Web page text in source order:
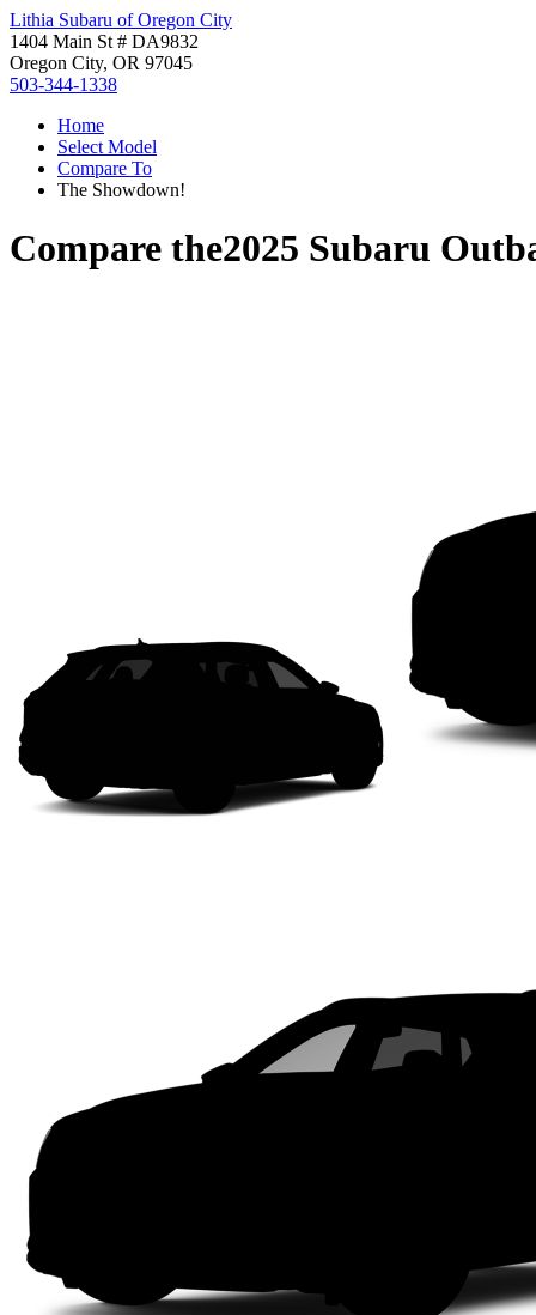
Lithia Subaru of Oregon City
1404 Main St # DA9832
Oregon City, OR 97045
503-344-1338
Home
Select Model
Compare To
The Showdown!
Compare the2025 Subaru